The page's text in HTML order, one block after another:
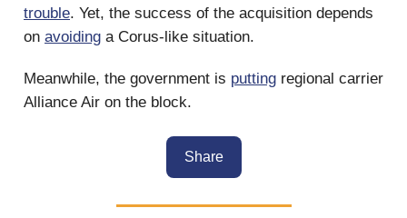
trouble. Yet, the success of the acquisition depends
on avoiding a Corus-like situation.
Meanwhile, the government is putting regional carrier
Alliance Air on the block.
Share